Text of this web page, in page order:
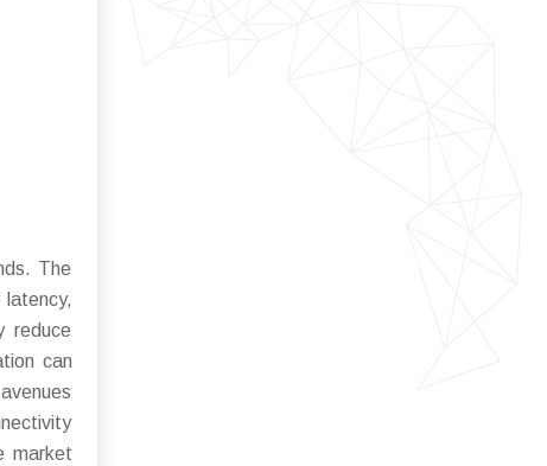
The
reduce
can
market